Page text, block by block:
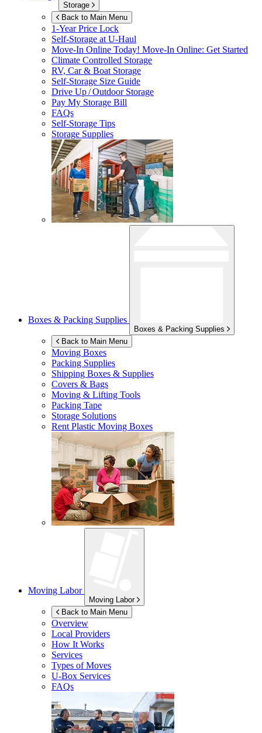
Storage
Back to Main Menu
1-Year Price Lock
Self-Storage atU-Haul
Move-In Online Today! Move-In Online: Get Started
Climate Controlled Storage
RV, Car & Boat Storage
Self-Storage Size Guide
Drive Up / Outdoor Storage
Pay My Storage Bill
FAQs
Self-Storage Tips
Storage Supplies
Boxes & Packing Supplies
Boxes & Packing Supplies
Back to Main Menu
Moving Boxes
Packing Supplies
Shipping Boxes & Supplies
Covers & Bags
Moving & Lifting Tools
Packing Tape
Storage Solutions
Rent Plastic Moving Boxes
Moving Labor
Moving Labor
Back to Main Menu
Overview
Local Providers
How It Works
Services
Types of Moves
U-Box Services
FAQs